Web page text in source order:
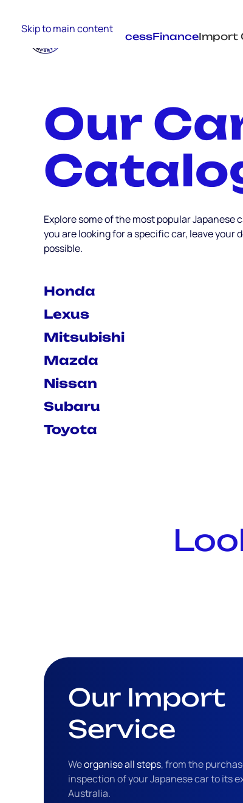
Skip to main content
Import ProcessFinanceImport
Our
Explore some of the most popular Japanese
you are looking for a specific car, leave your
possible.
Honda
Lexus
Mitsubishi
Mazda
Nissan
Subaru
Toyota
Our Import
Service
Weorganise all steps, from the
inspection of your Japanese car to its
Australia.